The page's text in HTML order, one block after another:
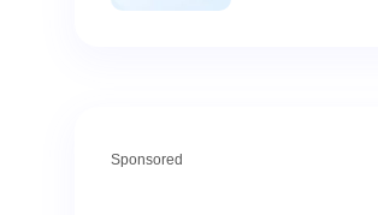
Sponsored